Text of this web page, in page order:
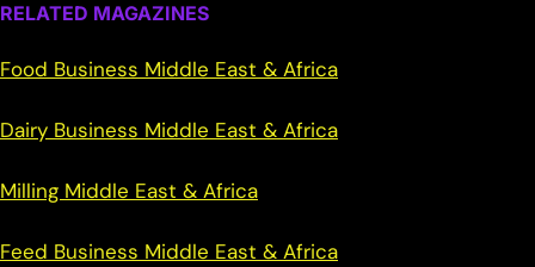
RELATED MAGAZINES
Food Business Middle East & Africa
Dairy Business Middle East & Africa
Milling Middle East & Africa
Feed Business Middle East & Africa